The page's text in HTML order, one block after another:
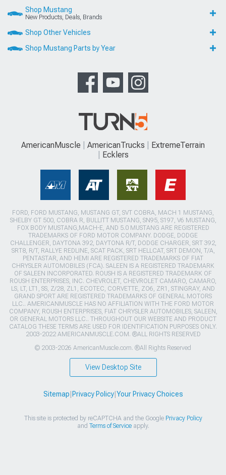
Shop Mustang
New Products, Deals, Brands
Shop Other Vehicles
Shop Mustang Parts by Year
AmericanMuscle AmericanTrucks
ExtremeTerrain
Ecklers
FORD, FORD MUSTANG, MUSTANG GT, SVT COBRA, MACH 1 MUSTANG,
SHELBY GT 500, COBRA R, BULLITT MUSTANG, SN95, S197, V6 MUSTANG,
FOX BODY MUSTANG,MACH-E, AND 5.0 MUSTANG ARE REGISTERED
TRADEMARKS OF FORD MOTOR COMPANY. DODGE, DODGE
CHALLENGER, DAYTONA 392, DAYTONA R/T, DODGE CHARGER, SRT 392,
SRT8, R/T, RALLYE REDLINE, SCAT PACK, SRT HELLCAT, SRT DEMON, T/A,
PENTASTAR, AND HEMI ARE REGISTERED TRADEMARKS OF FIAT
CHRYSLER AUTOMOBILES (FCA). SALEEN IS A REGISTERED TRADEMARK
OF SALEEN INCORPORATED. ROUSH IS A REGISTERED TRADEMARK OF
ROUSH ENTERPRISES, INC. CHEVROLET, CHEVROLET CAMARO, CAMARO,
LS, LT, LT1, SS, Z/28, ZL1, ECOTEC, CORVETTE, ZO6, ZR1, STINGRAY, AND
GRAND SPORT ARE REGISTERED TRADEMARKS OF GENERAL MOTORS
LLC.. AMERICANMUSCLE HAS NO AFFILIATION WITH THE FORD MOTOR
COMPANY, ROUSH ENTERPRISES, FIAT CHRYSLER AUTOMOBILES, SALEEN,
OR GENERAL MOTORS LLC.. THROUGHOUT OUR WEBSITE AND PRODUCT
CATALOG THESE TERMS ARE USED FOR IDENTIFICATION PURPOSES ONLY.
2003-2022 AMERICANMUSCLE.COM. ®ALL RIGHTS RESERVED
© 2003-2026 AmericanMuscle.com. ®All Rights Reserved
View Desktop Site
Sitemap Privacy Policy| Your Privacy Choices
This site is protected by reCAPTCHA and the Google Privacy Policy
and Terms of Serviceapply.